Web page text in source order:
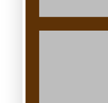
The power of